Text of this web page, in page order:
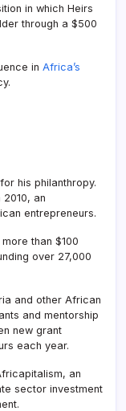
in which Heirs
through a $500
in Africa’s
his philanthropy.
2010, an
entrepreneurs.
than $100
over 27,000
and other African
and mentorship
new grant
each year.
an
sector investment